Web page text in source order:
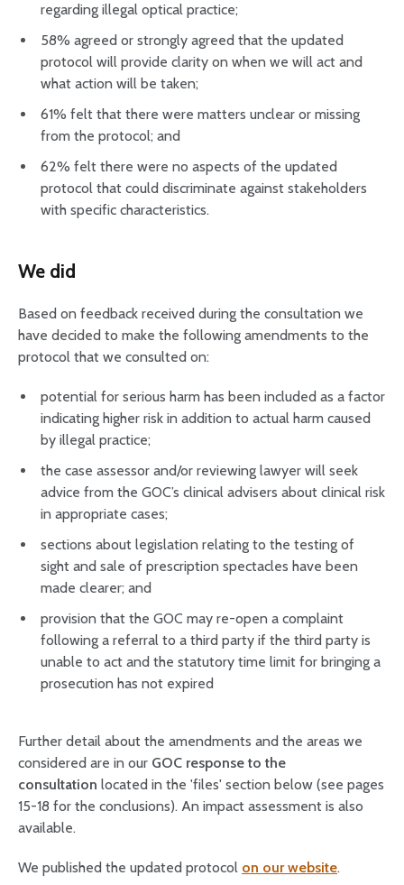
regarding illegal optical practice;
58% agreed or strongly agreed that the updated
protocol will provide clarity on when we will act and
what action will be taken;
61% felt that there were matters unclear or missing
from the protocol; and
62% felt there were no aspects of the updated
protocol that could discriminate against stakeholders
with specific characteristics.
We did
Based on feedback received during the consultation we
have decided to make the following amendments to the
protocol that we consulted on:
potential for serious harm has been included as a factor
indicating higher risk in addition to actual harm caused
by illegal practice;
the case assessor and/or reviewing lawyer will seek
advice from the GOC’s clinical advisers about clinical risk
in appropriate cases;
sections about legislation relating to the testing of
sight and sale of prescription spectacles have been
made clearer; and
provision that the GOC may re-open a complaint
following a referral to a third party if the third party is
unable to act and the statutory time limit for bringing a
prosecution has not expired
Further detail about the amendments and the areas we
considered are in our GOC response to the
consultation located in the 'files' section below (see pages
15-18 for the conclusions). An impact assessment is also
available.
We published the updated protocol on our website.